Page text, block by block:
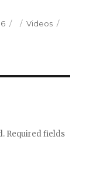
Categories
Videos
Required fields